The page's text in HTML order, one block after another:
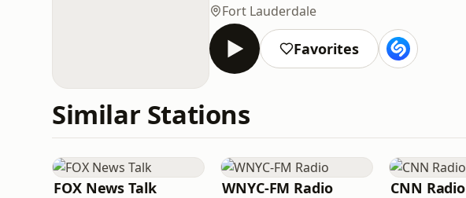
Fort Lauderdale
Favorites
Similar Stations
FOX News Talk WNYC-FM Radio CNN Radio